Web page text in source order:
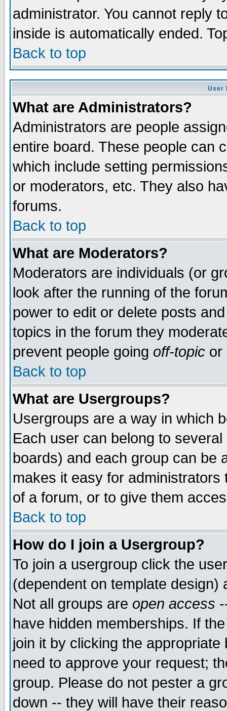
administrator. You cannot reply
inside is automatically ended.
Back to top
User
What are Administrators?
Administrators are people
entire board. These people can
which include setting
or moderators, etc. They also
forums.
Back to top
What are Moderators?
Moderators are individuals (or
look after the running of the
power to edit or delete posts
topics in the forum they
prevent people going off-topic or
Back to top
What are Usergroups?
Usergroups are a way in which
Each user can belong to
boards) and each group can be
makes it easy for
of a forum, or to give them
Back to top
How do I join a Usergroup?
To join a usergroup click the
(dependent on template
Not all groups are open access
have hidden memberships. If
join it by clicking the
need to approve your request;
group. Please do not pester a
down -- they will have their